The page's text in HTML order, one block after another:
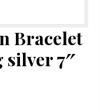
Bracelet
silver 7″